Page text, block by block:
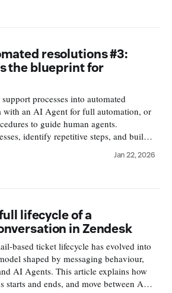
resolutions #3:
the blueprint for
processes into automated
with an AI Agent for full automation, or
to guide human agents.
identify repetitive steps, and build
gap between knowledge and action.
Jan 22, 2026
lifecycle of a
in Zendesk
based ticket lifecycle has evolved into
shaped by messaging behaviour,
AI Agents. This article explains how
starts and ends, and move between AI